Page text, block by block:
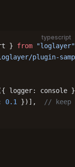
typescript
} from "loglayer"
plugin-
logger: console
0.1 })],
// keep